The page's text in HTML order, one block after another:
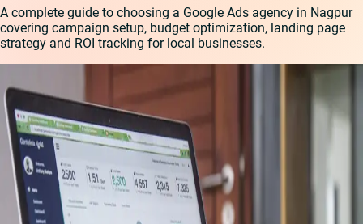
A complete guide to choosing a Google Ads agency in Nagpur
covering campaign setup, budget optimization, landing page
strategy and ROI tracking for local businesses.